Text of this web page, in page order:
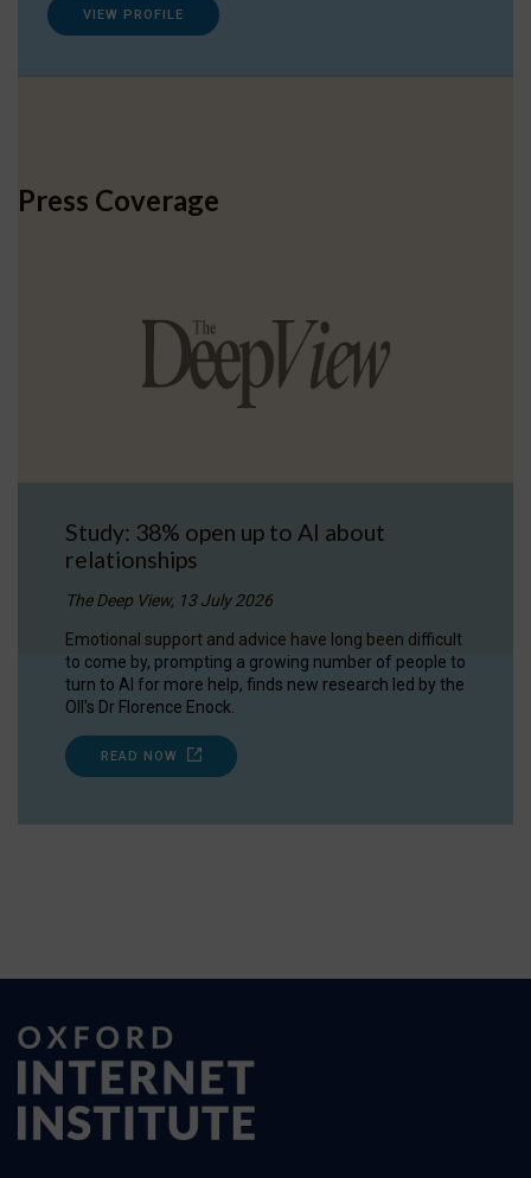
VIEW PROFILE
Press Coverage
Study: 38% open up to AI about
relationships
The Deep View, 13 July 2026
Emotional support and advice have long been difficult
to come by, prompting a growing number of people to
turn to AI for more help, finds new research led by the
OII's Dr Florence Enock.
READ NOW